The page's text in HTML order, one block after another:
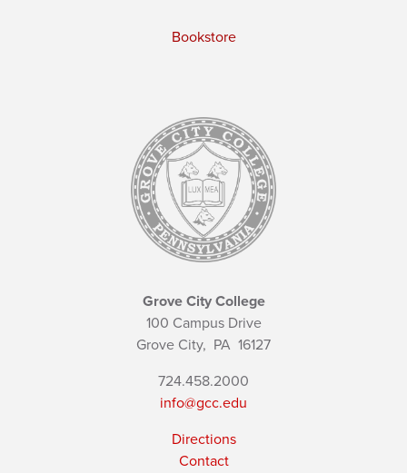
Bookstore
Grove City College
100 Campus Drive
Grove City, PA 16127
724.458.2000
info@gcc.edu
Directions
Contact